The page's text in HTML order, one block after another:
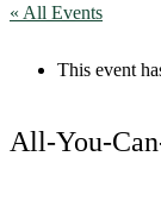
« All Events
This event
All-You-